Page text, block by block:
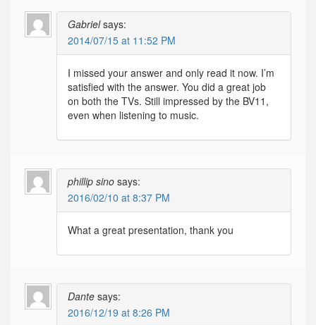
Gabriel says:
2014/07/15 at 11:52 PM
I missed your answer and only read it now. I’m
satisfied with the answer. You did a great job
on both the TVs. Still impressed by the BV11,
even when listening to music.
phillip sino says:
2016/02/10 at 8:37 PM
What a great presentation, thank you
Dante says:
2016/12/19 at 8:26 PM